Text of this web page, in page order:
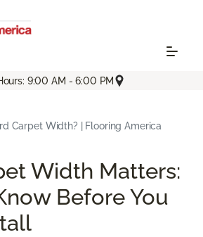
9:00 AM - 6:00 PM
Carpet Width? | Flooring America
Width Matters:
Before You